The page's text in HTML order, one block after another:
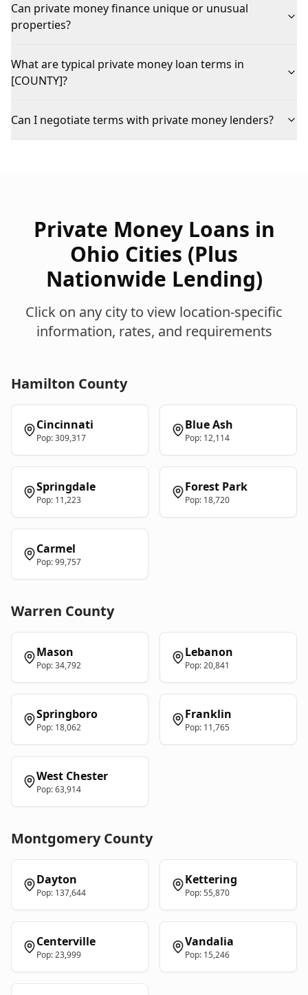
Can private money finance unique or unusual
properties?
What are typical private money loan terms in
[COUNTY]?
Can I negotiate terms with private money lenders?
Private Money Loans in
Ohio Cities (Plus
Nationwide Lending)
Click on any city to view location-specific
information, rates, and requirements
Hamilton County
Cincinnati
Pop:309,317
Blue Ash
Pop: 12,114
Springdale
Pop: 11,223
Forest Park
Pop: 18,720
Carmel
Pop:99,757
Warren County
Mason
Pop:34,792
Lebanon
Pop:20,841
Springboro
Pop: 18,062
Franklin
Pop: 11,765
West Chester
Pop:63,914
MontgomeryCounty
Dayton
Pop: 137,644
Kettering
Pop:55,870
Centerville
Pop:23,999
Vandalia
Pop: 15,246